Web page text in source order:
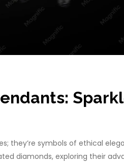
they’re symbols of ethical
diamonds, exploring their